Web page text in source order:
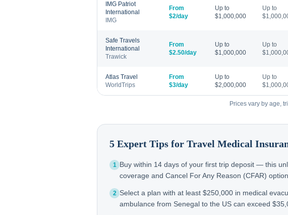
IMG Patriot
International
IMG
From
$2/day
Up to
$1,000,000
Up to
Safe Travels
International
Trawick
From
$2.50/day
Up to
$1,000,000
Up to
Atlas Travel
WorldTrips
From
$3/day
Up to
$2,000,000
Up to
Prices vary by age,
5 Expert Tips for Travel Medical
1 Buy within 14 days of your first trip deposit — this
coverage and Cancel For Any Reason (CFAR)
2 Select a plan with at least $250,000 in medical
ambulance from Senegal to the US can exceed